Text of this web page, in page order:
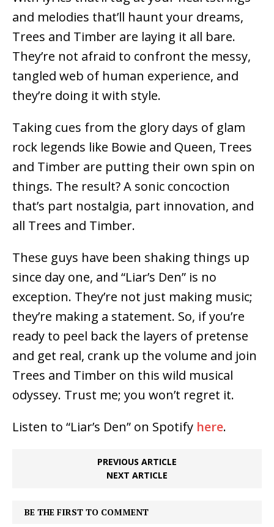
and melodies that’ll haunt your dreams,
Trees and Timber are laying it all bare.
They’re not afraid to confront the messy,
tangled web of human experience, and
they’re doing it with style.
Taking cues from the glory days of glam
rock legends like Bowie and Queen, Trees
and Timber are putting their own spin on
things. The result? A sonic concoction
that’s part nostalgia, part innovation, and
all Trees and Timber.
These guys have been shaking things up
since day one, and “Liar’s Den” is no
exception. They’re not just making music;
they’re making a statement. So, if you’re
ready to peel back the layers of pretense
and get real, crank up the volume and join
Trees and Timber on this wild musical
odyssey. Trust me; you won’t regret it.
Listen to “Liar’s Den” on Spotify here.
PREVIOUS ARTICLE
NEXT ARTICLE
BE THE FIRST TO COMMENT